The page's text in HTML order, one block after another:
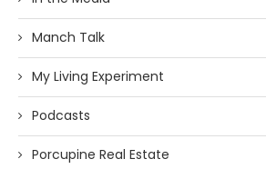
Manch Talk
My Living Experiment
Podcasts
Porcupine Real Estate